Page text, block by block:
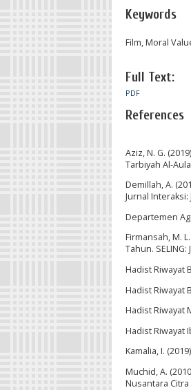
Keywords
Film, Moral
Full Text:
PDF
References
Aziz, N. G.
Tarbiyah Al-
Demillah, A.
Jurnal Interaksi:
Departemen
Firmansah, M.
Tahun. SELING:
Hadist Riwayat
Hadist Riwayat
Hadist Riwayat
Hadist Riwayat
Kamalia, I.
Muchid, A.
Nusantara